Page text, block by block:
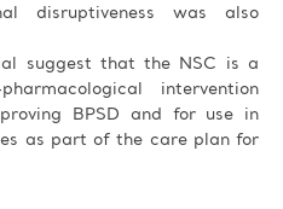
disruptiveness was also
suggest that the NSC is a
intervention
BPSD and for use in
as part of the care plan for